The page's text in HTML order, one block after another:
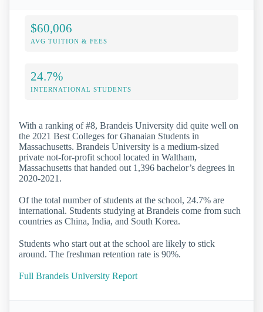
$60,006
AVG TUITION & FEES
24.7%
INTERNATIONAL STUDENTS
With a ranking of #8, Brandeis University did quite well on
the 2021 Best Colleges for Ghanaian Students in
Massachusetts. Brandeis University is a medium-sized
private not-for-profit school located in Waltham,
Massachusetts that handed out 1,396 bachelor’s degrees in
2020-2021.
Of the total number of students at the school, 24.7% are
international. Students studying at Brandeis come from such
countries as China, India, and South Korea.
Students who start out at the school are likely to stick
around. The freshman retention rate is 90%.
Full Brandeis University Report